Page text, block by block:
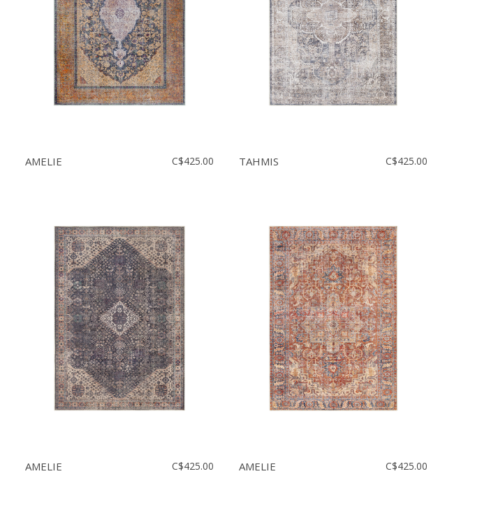
AMELIE C$425.00 TAHMIS C$425.00
AMELIE C$425.00 AMELIE C$425.00